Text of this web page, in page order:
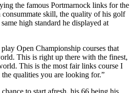
the famous Portmarnock links for the
skill, the quality of his golf
high standard he displayed at
Open Championship courses that
This is right up there with the finest,
This is the most fair links course I
qualities you are looking for.”
to start afresh, his 66 being his